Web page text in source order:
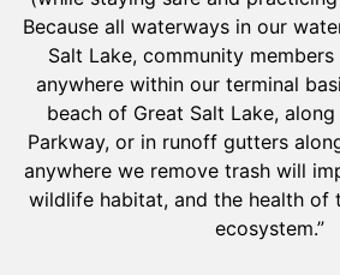
Because all waterways in our
Salt Lake, community
anywhere within our terminal
beach of Great Salt Lake,
Parkway, or in runoff gutters
anywhere we remove trash will
wildlife habitat, and the health of
ecosystem.”